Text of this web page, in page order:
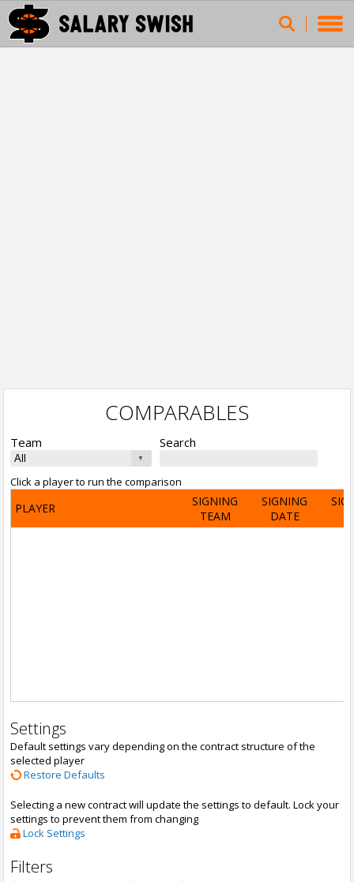
COMPARABLES
Team Search
Click a player to run the comparison
PLAYER
SIGNING
TEAM
SIGNING
DATE
Settings
Default settings vary depending on the contract structure of the
selected player
Restore Defaults
Selecting a new contract will update the settings to default. Lock your
settings to prevent them from changing
Lock Settings
Filters